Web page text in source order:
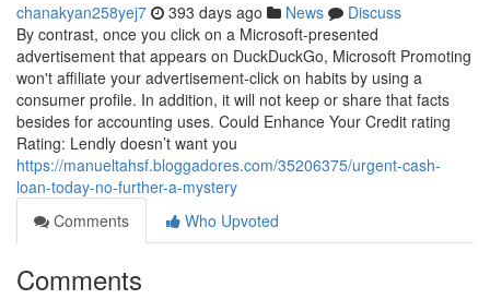
chanakyan258yej7 393 days ago News
Discuss
By contrast, once you click on a Microsoft-presented
advertisement that appears on DuckDuckGo, Microsoft Promoting
won't affiliate your advertisement-click on habits by using a
consumer profile. In addition, it will not keep or share that facts
besides for accounting uses. Could Enhance Your Credit rating
Rating: Lendly doesn’t want you
https://manueltahsf.bloggadores.com/35206375/urgent-cash-
loan-today-no-further-a-mystery
Comments
Who Upvoted
Comments